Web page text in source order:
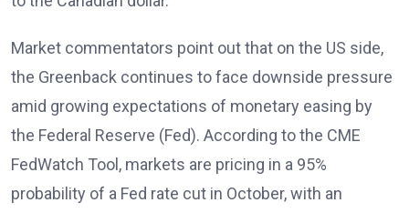
Market commentators point out that on the US side,
the Greenback continues to face downside pressure
amid growing expectations of monetary easing by
the Federal Reserve (Fed). According to the CME
FedWatch Tool, markets are pricing in a 95%
probability of a Fed rate cut in October, with an